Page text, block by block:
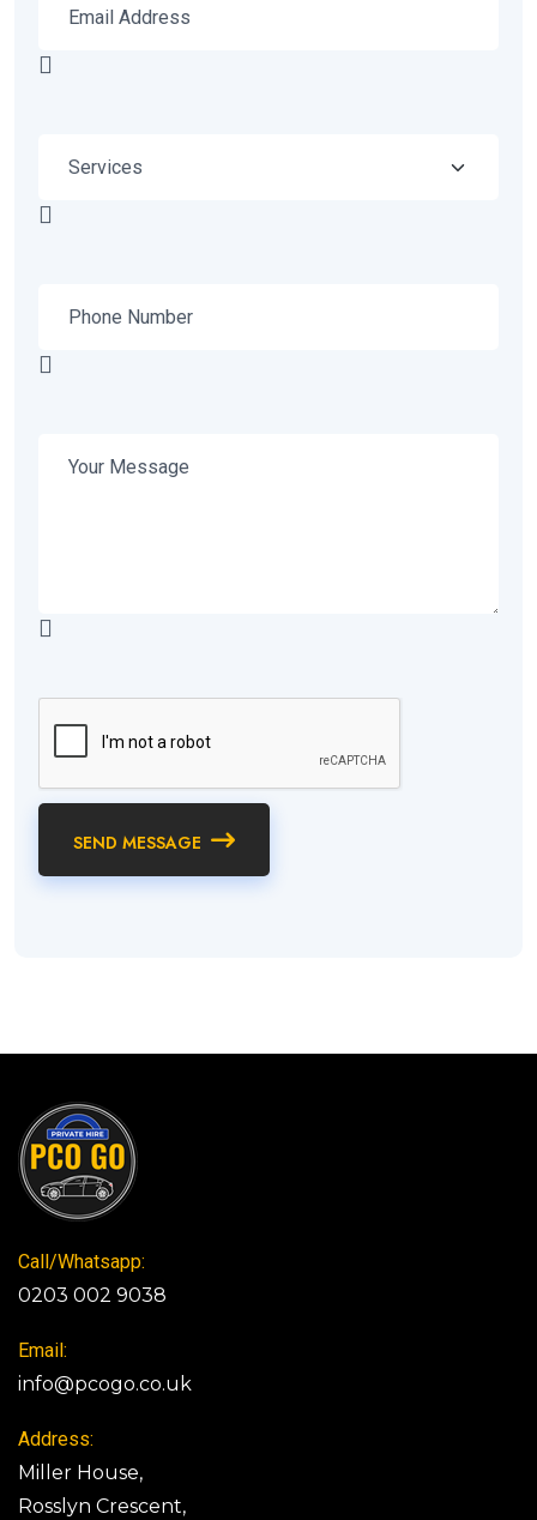
SEND MESSAGE
Call/Whatsapp:
0203 002 9038
Email:
info@pcogo.co.uk
Address:
Miller House,
Rosslyn Crescent,